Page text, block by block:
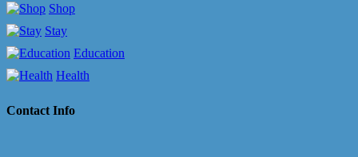
Shop
Stay
Education
Health
Contact Info